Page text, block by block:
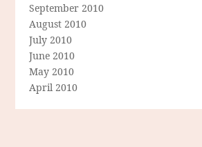
September 2010
August 2010
July 2010
June 2010
May 2010
April 2010